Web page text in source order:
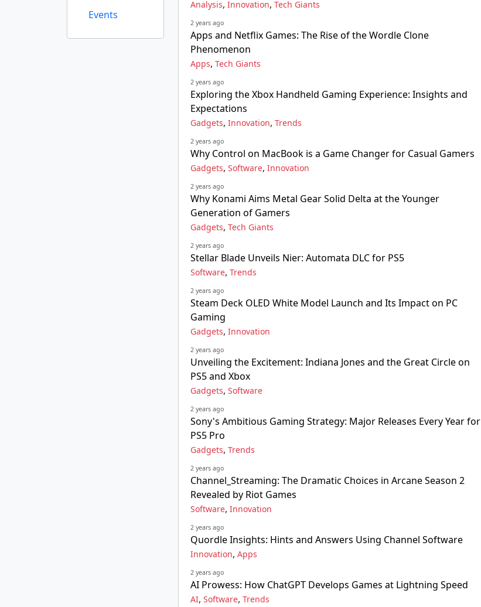
Events
Analysis, Innovation, Tech Giants
2 years ago
Apps and Netflix Games: The Rise of the Wordle Clone
Phenomenon
Apps, Tech Giants
2 years ago
Exploring the Xbox Handheld Gaming Experience: Insights and
Expectations
Gadgets, Innovation, Trends
2 years ago
Why Control on MacBook is a Game Changer for Casual Gamers
Gadgets, Software, Innovation
2 years ago
Why Konami Aims Metal Gear Solid Delta at the Younger
Generation of Gamers
Gadgets, Tech Giants
2 years ago
Stellar Blade Unveils Nier: Automata DLC for PS5
Software, Trends
2 years ago
Steam Deck OLED White Model Launch and Its Impact on PC
Gaming
Gadgets, Innovation
2 years ago
Unveiling the Excitement: Indiana Jones and the Great Circle on
PS5 and Xbox
Gadgets, Software
2 years ago
Sony's Ambitious Gaming Strategy: Major Releases Every Year for
PS5 Pro
Gadgets, Trends
2 years ago
Channel_Streaming: The Dramatic Choices in Arcane Season 2
Revealed by Riot Games
Software, Innovation
2 years ago
Quordle Insights: Hints and Answers Using Channel Software
Innovation, Apps
2 years ago
AI Prowess: How ChatGPT Develops Games at Lightning Speed
AI, Software, Trends